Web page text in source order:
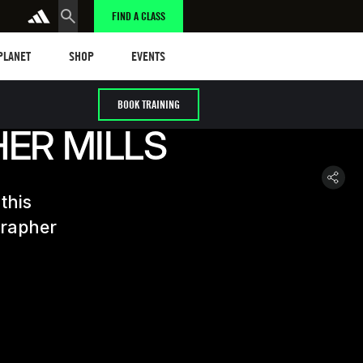
FIND A CLASS
SHOP
EVENTS
BOOK TRAINING
MILLS